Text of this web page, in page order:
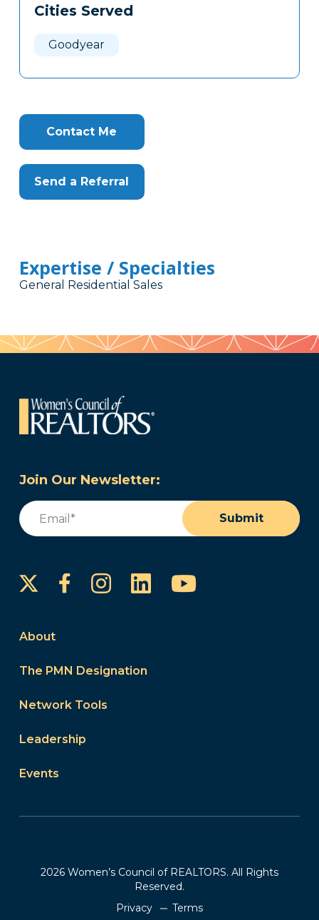
Clone
Cities Served
Goodyear
Contact Me
Send a Referral
Expertise / Specialties
General Residential Sales
Join Our Newsletter:
Email
Submit
FacebookInstagram
LinkedInYouTube
About
The PMN Designation
Network Tools
Leadership
Events
2026 Women’s Council of REALTORS. All Rights
Reserved.
Privacy
Terms